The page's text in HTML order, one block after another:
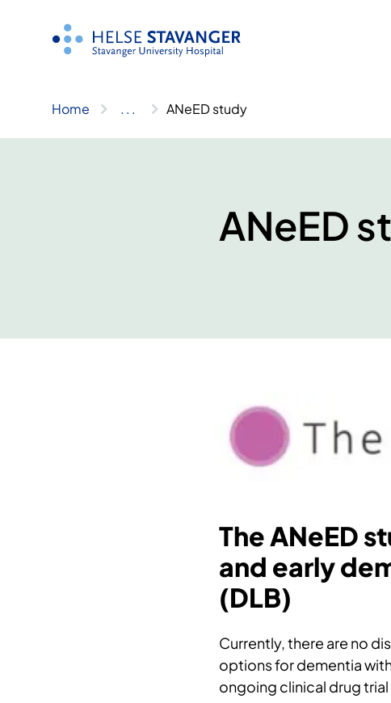
Home .. . ANeED study
ANeED
The ANeED
and early
(DLB)
Currently, there are no
options for dementia
ongoing clinical drug